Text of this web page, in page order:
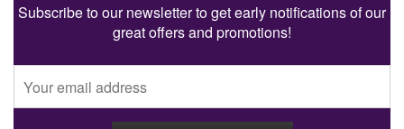
Subscribe to our newsletter to get early notifications of our
great offers and promotions!